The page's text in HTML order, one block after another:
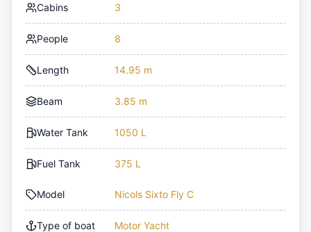
Cabins 3
People 8
Length 14.95 m
Beam 3.85 m
Water Tank 1050 L
Fuel Tank 375 L
Model Nicols Sixto Fly C
Type of boat Motor Yacht